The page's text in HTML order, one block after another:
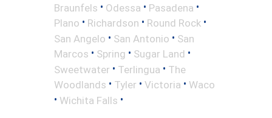
Braunfels • Odessa • Pasadena •
Plano • Richardson • Round Rock •
San Angelo • San Antonio • San
Marcos • Spring • Sugar Land •
Sweetwater • Terlingua • The
Woodlands • Tyler • Victoria • Waco
• Wichita Falls •